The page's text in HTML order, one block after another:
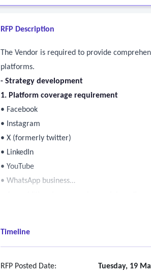
RFP Description
The Vendor is required to provide
platforms.
- Strategy development
1. Platform coverage requirement
• Facebook
• Instagram
• X (formerly twitter)
• LinkedIn
• YouTube
• WhatsApp business
o Platform-specific goals and objectives
Timeline
RFP Posted Date: Tuesday, 19